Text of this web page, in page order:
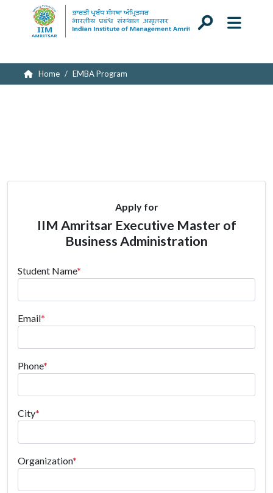
Submitting your application...
Home EMBA Program
Apply for
IIM Amritsar Executive Master of
Business Administration
Student Name*
Email*
Phone*
City*
Organization*